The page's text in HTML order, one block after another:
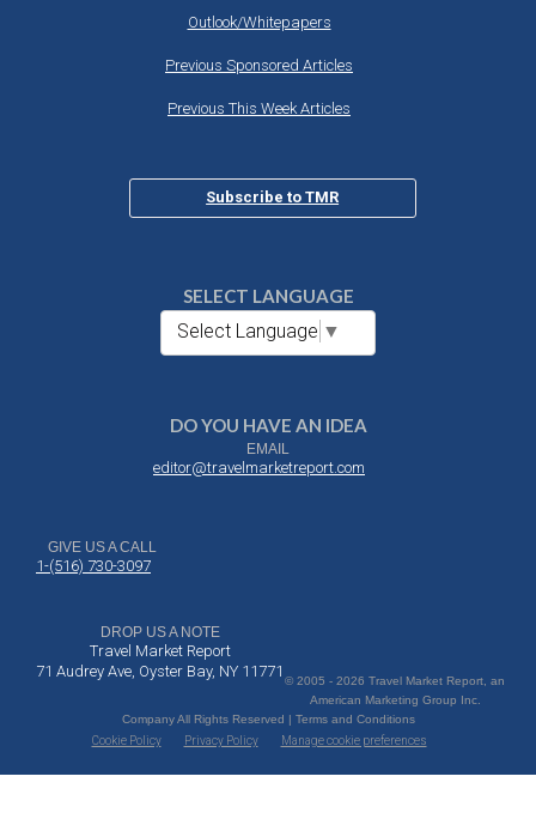
Outlook/Whitepapers
Previous Sponsored Articles
Previous This Week Articles
Subscribe to TMR
SELECT LANGUAGE
Select Language ▼
DO YOU HAVE AN IDEA
EMAIL
editor@travelmarketreport.com
GIVE US A CALL
1-(516) 730-3097
DROP US A NOTE
Travel Market Report
71 Audrey Ave, Oyster Bay, NY 11771
© 2005 - 2026 Travel Market Report, an
American Marketing Group Inc.
Company All Rights Reserved | Terms and Conditions
Cookie Policy
Privacy Policy Manage cookie preferences